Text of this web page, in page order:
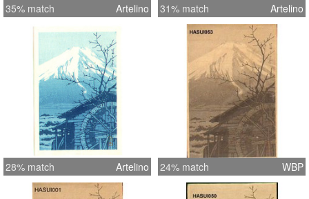
35% match Artelino 31% match Artelino
28% match Artelino 24% match WBP